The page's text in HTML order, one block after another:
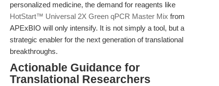
personalized medicine, the demand for reagents like
HotStart™ Universal 2X Green qPCR Master Mix from
APExBIO will only intensify. It is not simply a tool, but a
strategic enabler for the next generation of translational
breakthroughs.
Actionable Guidance for
Translational Researchers